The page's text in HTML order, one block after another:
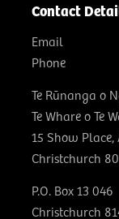
Contact
Email
Phone
Te Rūnanga o
Te Whare o Te
15 Show
Christchurch
P.O. Box 13 046
Christchurch